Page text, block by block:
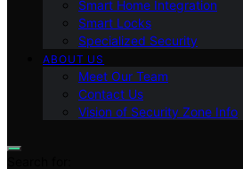
Smart Home Integration
Smart Locks
Specialized Security
ABOUT US
Meet Our Team
Contact Us
Vision of Security Zone Info